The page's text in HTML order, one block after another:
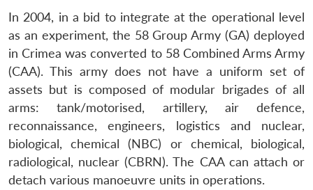
In 2004, in a bid to integrate at the operational level
as an experiment, the 58 Group Army (GA) deployed
in Crimea was converted to 58 Combined Arms Army
(CAA). This army does not have a uniform set of
assets but is composed of modular brigades of all
arms: tank/motorised, artillery, air defence,
reconnaissance, engineers, logistics and nuclear,
biological, chemical (NBC) or chemical, biological,
radiological, nuclear (CBRN). The CAA can attach or
detach various manoeuvre units in operations.